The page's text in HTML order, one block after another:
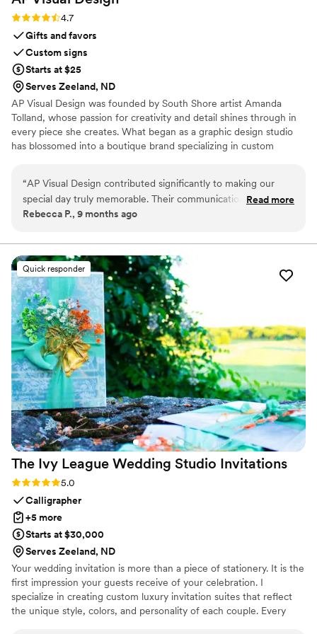
Rating: 4.7 (3 reviews)
4.7
Gifts and favors
Custom signs
Starts at $25
Serves Zeeland, ND
AP Visual Design was founded by South Shore artist Amanda
Tolland, whose passion for creativity and detail shines through in
every piece she creates. What began as a graphic design studio
has blossomed into a boutique brand specializing in custom
“AP Visual Design contributed significantly to making our
special day truly memorable. Their communication style was
clear, concise and collaborative throughout the entire
professional touch that beautifully captured our vision.
Additionally, this company was incredibly flexible,
accommodating any design changes we requested, and
worked tirelessly to deliver exceptional results. We are
thrilled with the visuals they provided and would highly
recommend AP Visual Design.”
Read more
Rebecca P., 9 months ago
Quick responder
The Ivy League Wedding Studio Invitations
Rating: 5.0 (2 reviews)
5.0
Calligrapher
+5 more
Starts at $30,000
Serves Zeeland, ND
Your wedding invitation is more than a piece of stationery. It is the
first impression your guests receive of your celebration. I
specialize in creating custom luxury invitation suites that reflect
the unique style, colors, and personality of each couple. Every